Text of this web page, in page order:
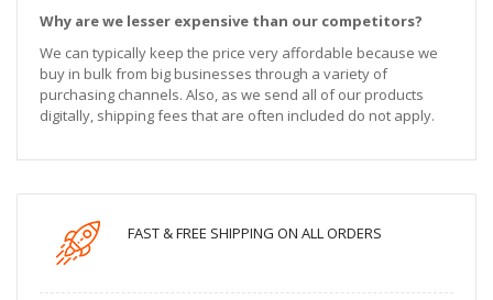
Why are we lesser expensive than our competitors?
We can typically keep the price very affordable because we
buy in bulk from big businesses through a variety of
purchasing channels. Also, as we send all of our products
digitally, shipping fees that are often included do not apply.
FAST & FREE SHIPPING ON ALL ORDERS